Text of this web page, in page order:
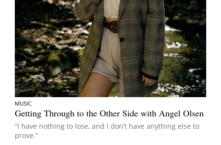
MUSIC
Getting Through to the Other Side with Angel Olsen
“I have nothing to lose, and I don’t have anything else to
prove.”